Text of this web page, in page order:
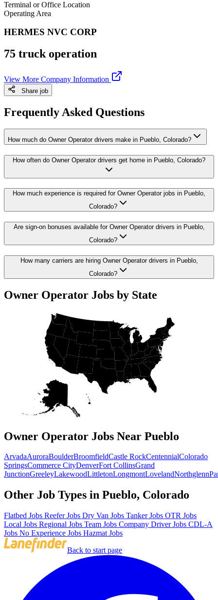
Terminal or Office Location
Operating Area
HERMES NVC CORP
75 truck operation
View More Company Information
Share job
Frequently Asked Questions
How much do Owner Operator drivers make in Pueblo, Colorado?
How often do Owner Operator drivers get home in Pueblo, Colorado?
How much experience is required for Owner Operator jobs in Pueblo,
Colorado?
Are sign-on bonuses available for Owner Operator drivers in Pueblo,
Colorado?
How many carriers are hiring Owner Operator drivers in Pueblo,
Colorado?
Owner Operator Jobs by State
Owner Operator Jobs Near Pueblo
ArvadaAuroraBoulderBroomfieldCastle RockCentennialColorado
SpringsCommerce CityDenverFort CollinsGrand
JunctionGreeleyLakewoodLittletonLongmontLovelandNorthglenn
Other Job Types in Pueblo, Colorado
Flatbed Jobs Reefer Jobs Dry Van Jobs Tanker Jobs OTR Jobs
Local Jobs Regional Jobs Team Jobs Company Driver Jobs CDL-A
Jobs No Experience Jobs Hazmat Jobs
Back to start page